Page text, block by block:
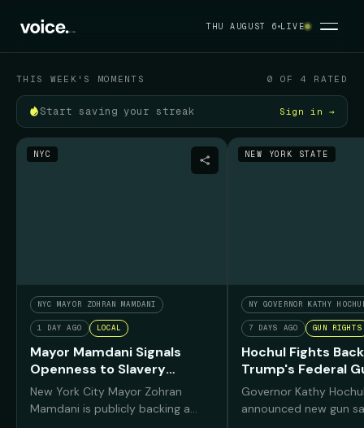
THU AUGUST 6 LIVE
THIS WEEK'S MOMENTS 0 OF 4 RATED
Start saving your streak Sign in →
NYC
NYC MAYOR ZOHRAN MAMDANI
1 DAY AGO LOCAL
Mayor Mamdani Signals
Openness to Slavery
Reparations
New York City Mayor Zohran
Mamdani is publicly backing a
NEW YORK STATE
NY GOVERNOR KATHY
7 DAYS AGO GUN RIGHTS
Hochul Fights
Trump's Federal
Regulation
Governor Kathy
announced new gun